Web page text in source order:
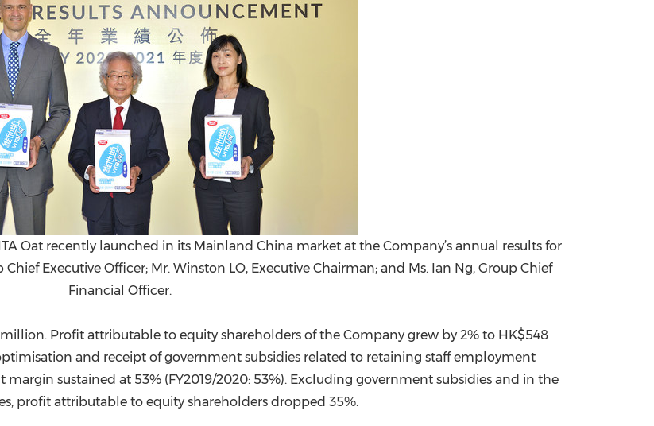
Oat recently launched in its Mainland China market at the Company’s annual results for
Chief Executive Officer; Mr. Winston LO, Executive Chairman; and Ms. Ian Ng, Group Chief
Financial Officer.
million. Profit attributable to equity shareholders of the Company grew by 2% to HK$548
and receipt of government subsidies related to retaining staff employment
margin sustained at 53% (FY2019/2020: 53%). Excluding government subsidies and in the
profit attributable to equity shareholders dropped 35%.